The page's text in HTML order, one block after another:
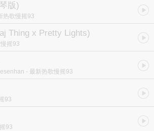
版)
热歌慢摇93
Thing x Pretty Lights)
摇93
- 最新热歌慢摇93
93
93